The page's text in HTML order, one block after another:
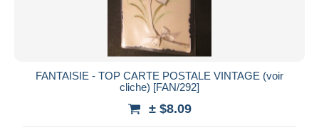
FANTAISIE - TOP CARTE POSTALE VINTAGE (voir
cliche) [FAN/292]
± $8.09